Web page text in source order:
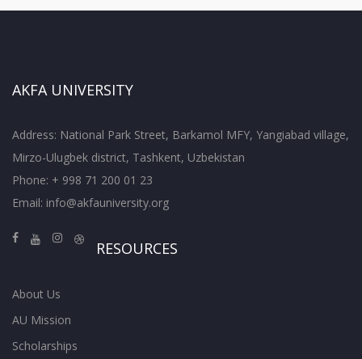
AKFA UNIVERSITY
Address: National Park Street, Barkamol MFY, Yangiabad village,
Mirzo-Ulugbek district, Tashkent, Uzbekistan
Phone: + 998 71 200 01 23
Email: info@akfauniversity.org
RESOURCES
About Us
AU Mission
Scholarships